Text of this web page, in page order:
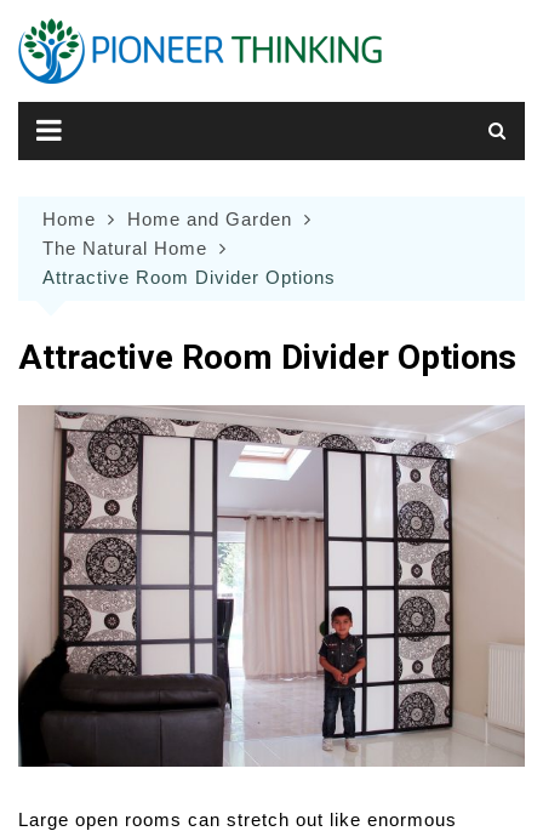
content
Home
Home and Garden
The Natural Home
Attractive Room Divider Options
Attractive Room Divider Options
Large open rooms can stretch out like enormous